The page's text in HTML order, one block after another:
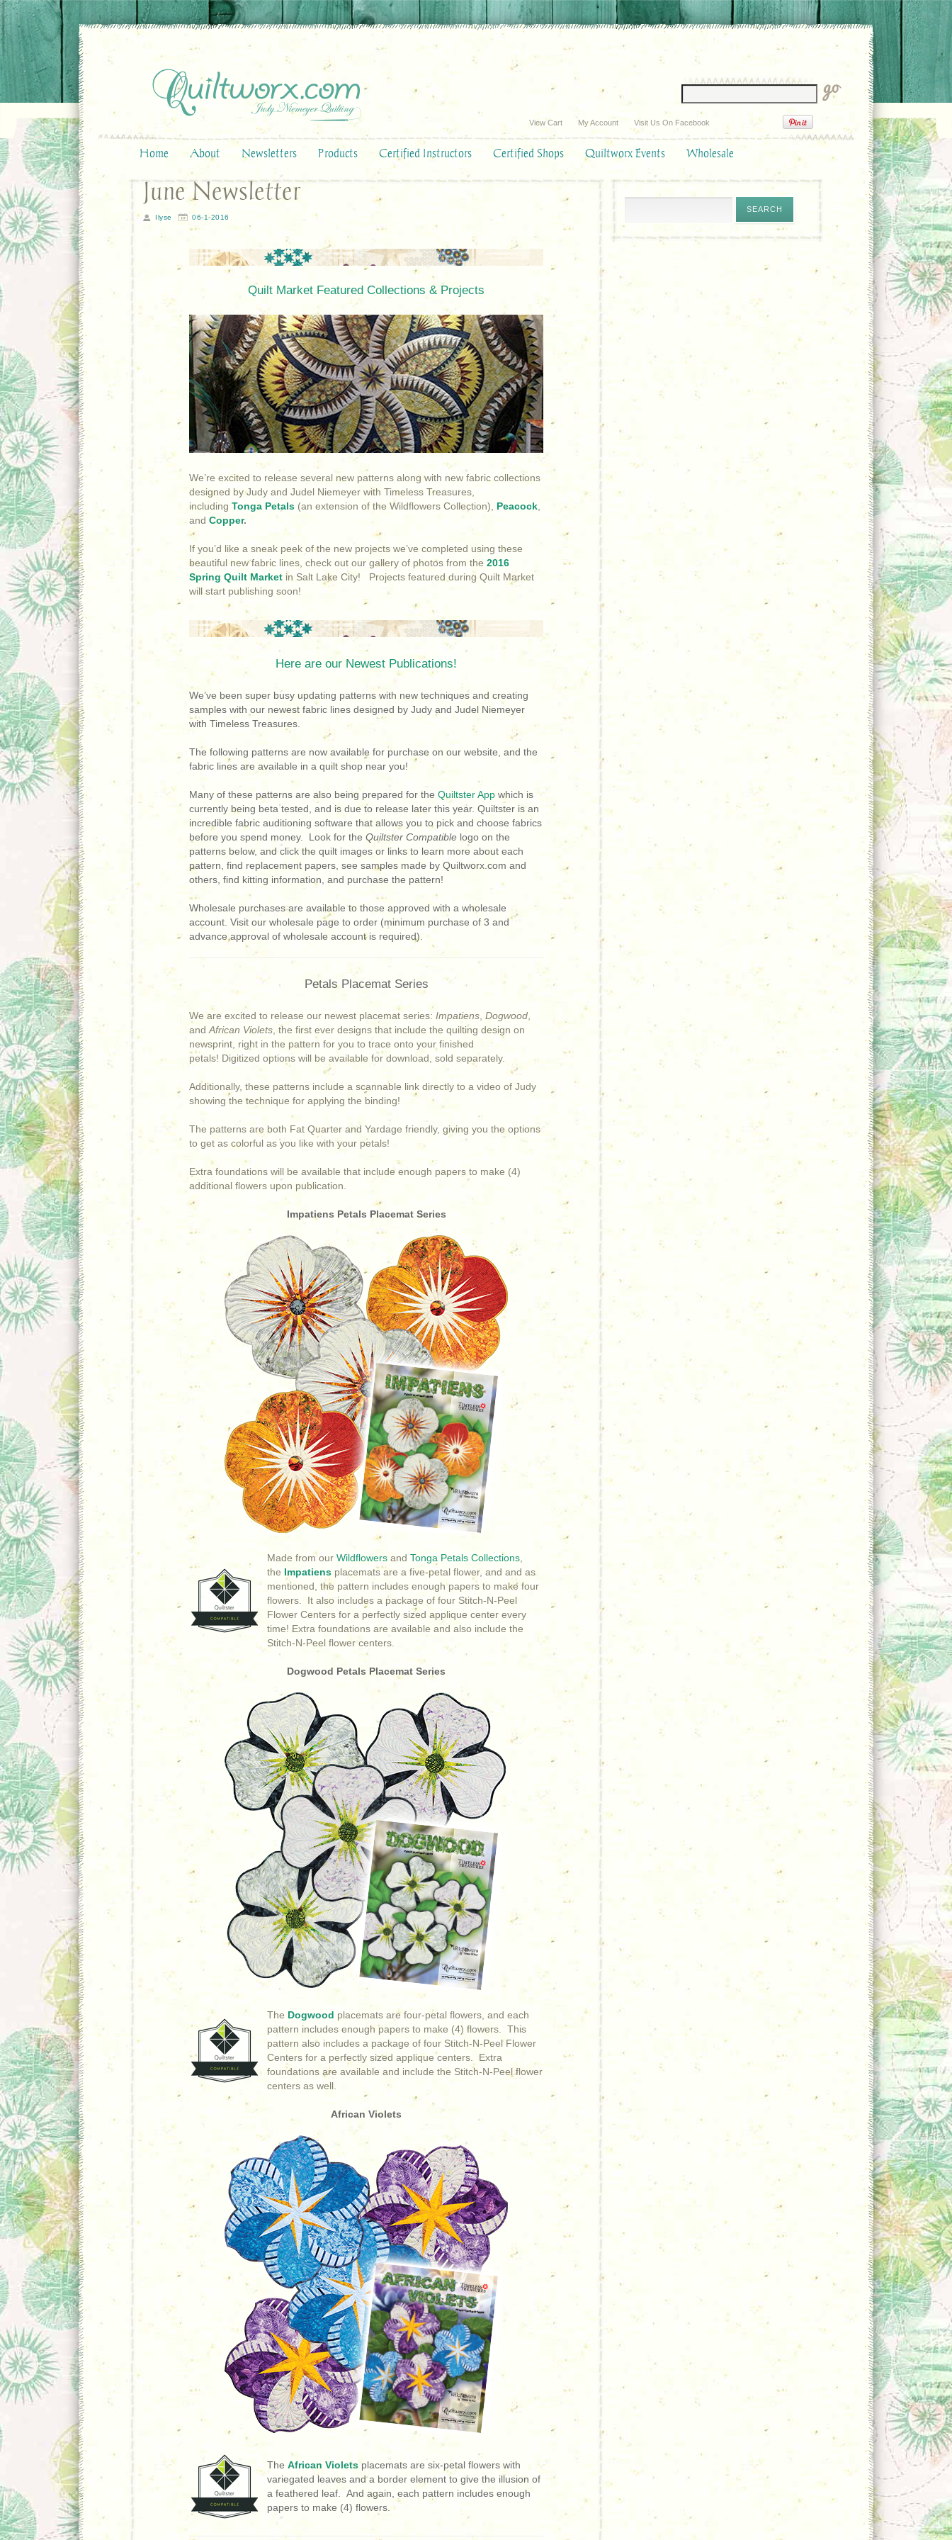
View Cart My Account Visit Us On Facebook
Home About Newsletters Products Certified Instructors Certified Shops Quiltworx Events Wholesale
June Newsletter
Ilyse 06-1-2016
Quilt Market Featured Collections & Projects
We’re excited to release several new patterns along with new fabric collections
designed by Judy and Judel Niemeyer with Timeless Treasures,
including Tonga Petals (an extension of the Wildflowers Collection), Peacock
and Copper.
If you’d like a sneak peek of the new projects we’ve completed using these
beautiful new fabric lines, check out our gallery of photos from the 2016
Spring Quilt Market in Salt Lake City! Projects featured during Quilt Market
will start publishing soon!
Here are our Newest Publications!
We’ve been super busy updating patterns with new techniques and creating
samples with our newest fabric lines designed by Judy and Judel Niemeyer
with Timeless Treasures.
The following patterns are now available for purchase on our website, and the
fabric lines are available in a quilt shop near you!
Many of these patterns are also being prepared for the Quiltster App which is
currently being beta tested, and is due to release later this year. Quiltster is an
incredible fabric auditioning software that allows you to pick and choose fabrics
before you spend money. Look for the Quiltster Compatible logo on the
patterns below, and click the quilt images or links to learn more about each
pattern, find replacement papers, see samples made by Quiltworx.com and
others, find kitting information, and purchase the pattern!
Wholesale purchases are available to those approved with a wholesale
account. Visit our wholesale page to order (minimum purchase of 3 and
advance approval of wholesale account is required).
Petals Placemat Series
We are excited to release our newest placemat series: Impatiens Dogwood
and African Violets , the first ever designs that include the quilting design on
newsprint, right in the pattern for you to trace onto your finished
petals! Digitized options will be available for download, sold separately.
Additionally, these patterns include a scannable link directly to a video of Judy
showing the technique for applying the binding!
The patterns are both Fat Quarter and Yardage friendly, giving you the options
to get as colorful as you like with your petals!
Extra foundations will be available that include enough papers to make (4)
additional flowers upon publication.
Impatiens Petals Placemat Series
Made from our Wildflowers and Tonga Petals Collections
the Impatiens placemats are a five-petal flower, and and as
mentioned, the pattern includes enough papers to make four
flowers. It also includes a package of four Stitch-N-Peel
Flower Centers for a perfectly sized applique center every
time! Extra foundations are available and also include the
Stitch-N-Peel flower centers.
Dogwood Petals Placemat Series
The Dogwood placemats are four-petal flowers, and each
pattern includes enough papers to make (4) flowers. This
pattern also includes a package of four Stitch-N-Peel Flower
Centers for a perfectly sized applique centers. Extra
foundations are available and include the Stitch-N-Peel flower
centers as well.
African Violets
The African Violets placemats are six-petal flowers with
variegated leaves and a border element to give the illusion of
a feathered leaf. And again, each pattern includes enough
papers to make (4) flowers.